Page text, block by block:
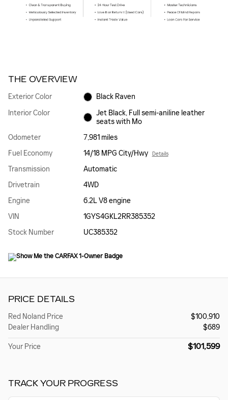
THE OVERVIEW
Exterior Color
Black Raven
Interior Color
Jet Black, Full semi-aniline leather
seats with Mo
Odometer
7,981 miles
Fuel Economy
14/18 MPG City/Hwy Details
Transmission
Automatic
Drivetrain
4WD
Engine
6.2L V8 engine
VIN
1GYS4GKL2RR385352
Stock Number
UC385352
PRICE DETAILS
Red Noland Price
$100,910
Dealer Handling
$689
Your Price $101,599
TRACK YOUR PROGRESS